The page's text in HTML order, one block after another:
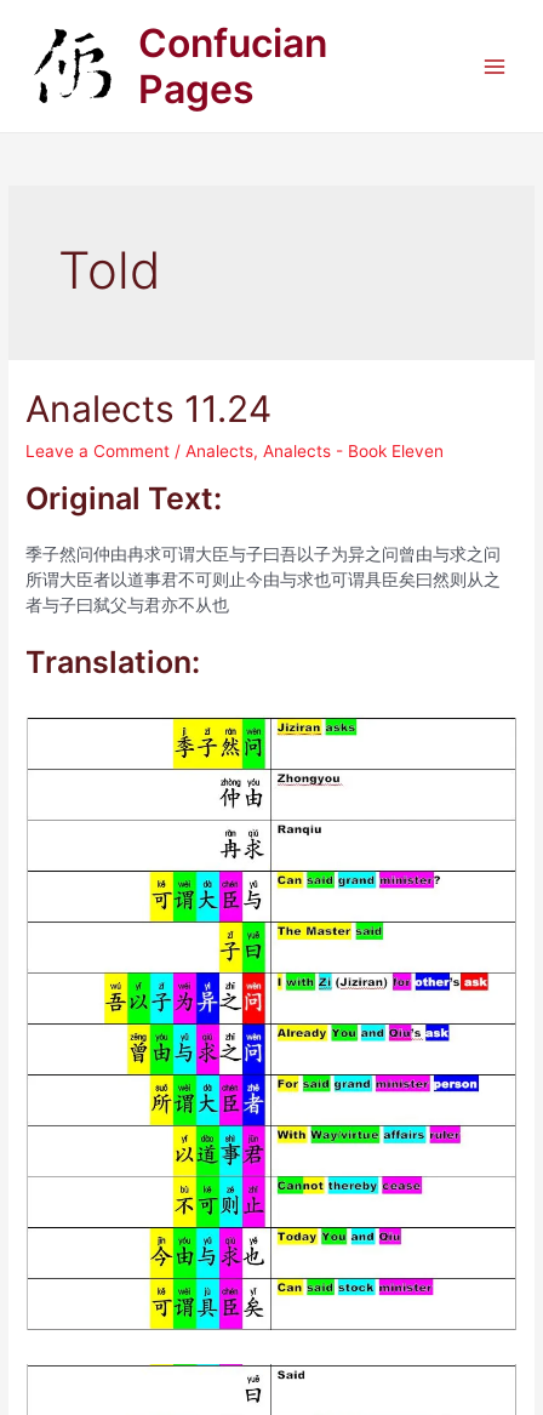
content
Confucian
Pages
Told
Analects 11.24
Leave a Comment /Analects,Analects - Book Eleven
Original Text:
季子然问仲由冉求可谓大臣与子曰吾以子为异之问曾由与求之问
所谓大臣者以道事君不可则止今由与求也可谓具臣矣曰然则从之
者与子曰弑父与君亦不从也
Translation: